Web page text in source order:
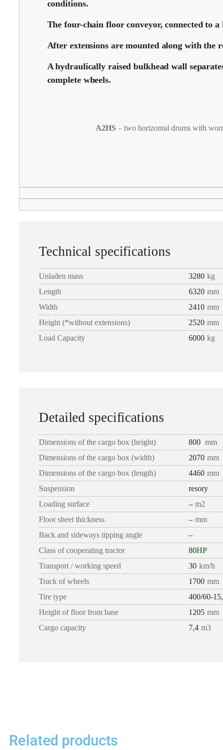
conditions.
The four-chain floor conveyor, connected to
After extensions are mounted along with
A hydraulically raised bulkhead wall
complete wheels.
A2HS– two horizontal drums with
Technical specifications
Unladen mass 3280 kg
Length
6320 mm
Width
2410 mm
Height (*without extensions)
2520 mm
Load Capacity
6000 kg
Detailed specifications
Dimensions of the cargo box (height) 800 mm
Dimensions of the cargo box (width)
2070 mm
Dimensions of the cargo box (length)
4460 mm
Suspension
resory
Loading surface
– m2
Floor sheet thickness
– mm
Back and sideways tipping angle
–
Class of cooperating tractor
80HP
Transport / working speed
30 km/h
Track of wheels
1700 mm
Tire type
400/60-
Height of floor from base
1205 mm
Cargo capacity
7,4 m3
Related products